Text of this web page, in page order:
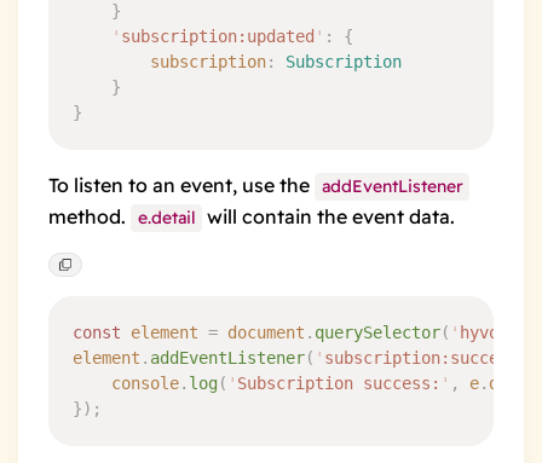
	}
	'
subscription:updated ' :
{
		subscription
:
Subscription
	}
}
To listen to an event, use the addEventListener
method. e.detail will contain the event data.
const element = document . querySelector( ' hyvor-
element . addEventListener( ' subscription:success
	console
. log ( ' Subscription success: ' , e.
}) ;